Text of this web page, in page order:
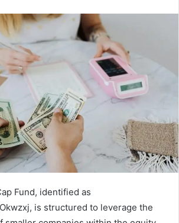
Fund, identified as
is structured to leverage the